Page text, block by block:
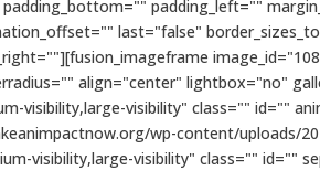
padding_left=""
last="false"
align="center" lightbox="no"
visibility,large-visibility" class="" id=""
wp-content/uploads/
visibility,large-visibility" class="" id=""